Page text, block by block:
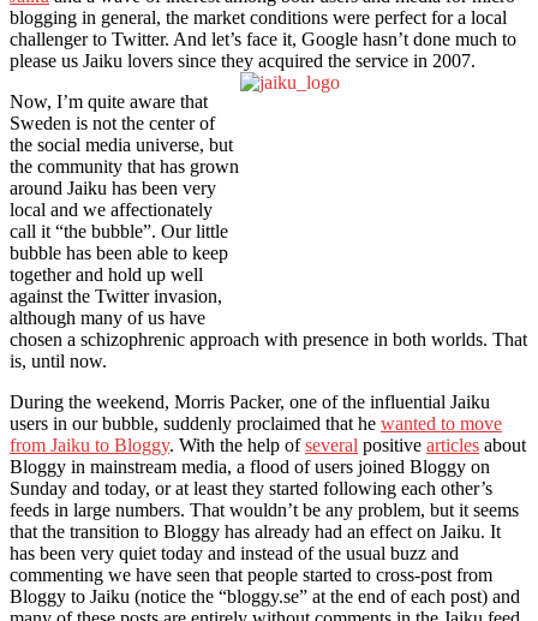
blogging in general, the market conditions were perfect for a local
challenger to Twitter. And let’s face it, Google hasn’t done much to
please us Jaiku lovers since they acquired the service in 2007.
Now, I’m quite aware that
Sweden is not the center of
the social media universe, but
the community that has grown
around Jaiku has been very
local and we affectionately
call it “the bubble”. Our little
bubble has been able to keep
together and hold up well
against the Twitter invasion,
although many of us have
chosen a schizophrenic approach with presence in both worlds. That
is, until now.
During the weekend, Morris Packer, one of the influential Jaiku
users in our bubble, suddenly proclaimed that he wanted to move
from Jaiku to Bloggy. With the help ofseveral positive articles about
Bloggy in mainstream media, a flood of users joined Bloggy on
Sunday and today, or at least they started following each other’s
feeds in large numbers. That wouldn’t be any problem, but it seems
that the transition to Bloggy has already had an effect on Jaiku. It
has been very quiet today and instead of the usual buzz and
commenting we have seen that people started to cross-post from
Bloggy to Jaiku (notice the “bloggy.se” at the end of each post) and